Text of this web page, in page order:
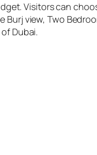
Visitors can
view, Two
Dubai.